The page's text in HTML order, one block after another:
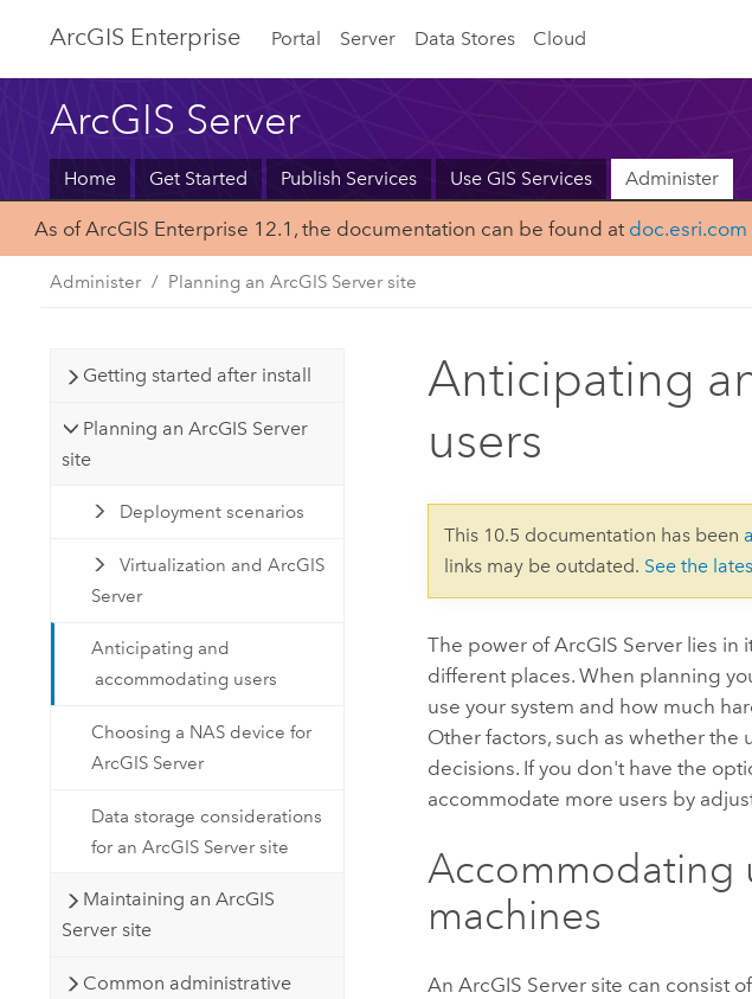
ArcGIS Enterprise Portal Server Data Stores Cloud
ArcGIS Server
Home Get Started Publish Services Use GIS Services Administer
As of ArcGIS Enterprise 12.1, the documentation can be found at doc.esri.com
Administer Planning an ArcGIS Server site
Getting started after install
Planning an ArcGIS Server
site
Deployment scenarios
Virtualization and ArcGIS
Server
Anticipating and
accommodating users
Choosing a NAS device for
ArcGIS Server
Data storage considerations
for an ArcGIS Server site
Maintaining an ArcGIS
Server site
Common administrative
Anticipating
users
This 10.5 documentation has been
links may be outdated. See the
The power ofArcGIS Server lies in
different places. When planning
use your system and how much
Other factors, such as whether the
decisions. If you don't have the
accommodate more users by
Accommodating
machines
AnArcGIS Server site can consist